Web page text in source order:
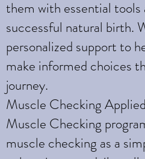
them with essential tools
successful natural birth.
personalized support to
make informed choices
journey.
Muscle Checking
Muscle Checking
muscle checking as a